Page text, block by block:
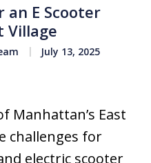
E Scooter
Village
July 13, 2025
Manhattan’s East
challenges for
electric scooter